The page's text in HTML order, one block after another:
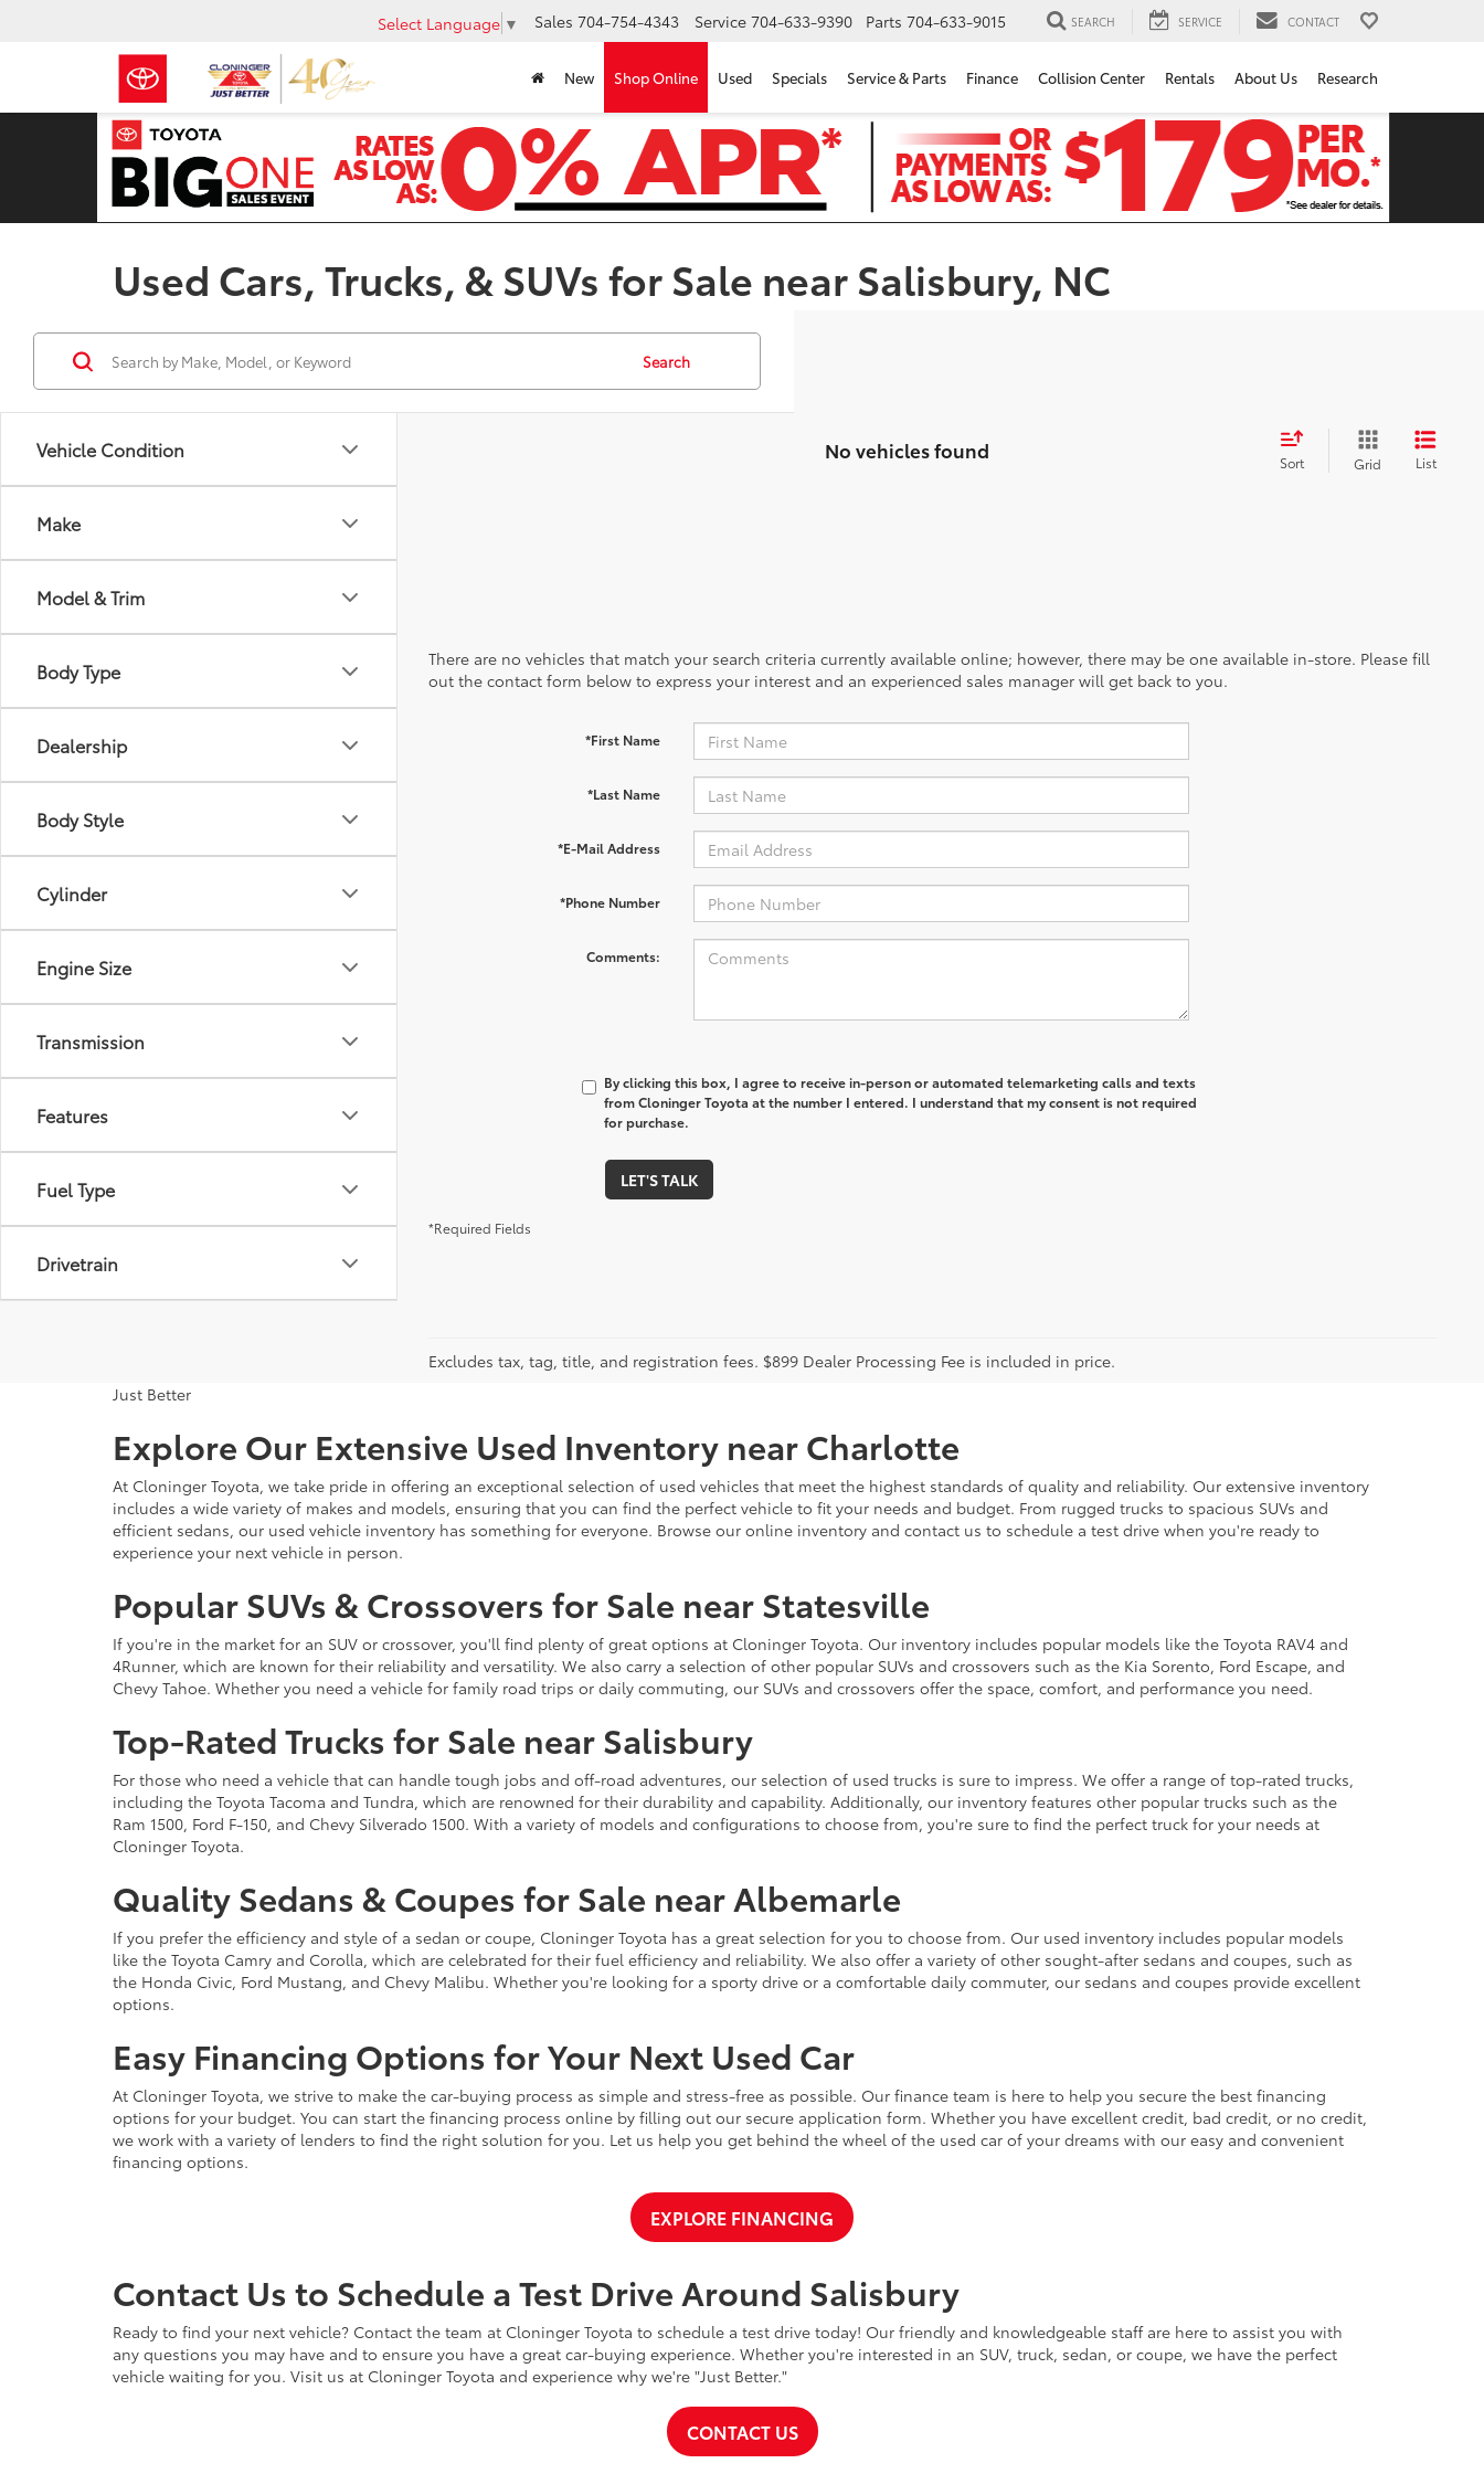
Select Language ▼ Sales 704-754-4343 Service 704-633-9390 Parts 704-633-9015 SEARCH SERVICE CONTACT
New Shop Online Used Specials Service & Parts Finance Collision Center Rentals About Us Research
Used Cars, Trucks, & SUVs for Sale near Salisbury, NC
Vehicle Condition
Make
Model & Trim
Body Type
Dealership
Body Style
Cylinder
Engine Size
Transmission
Features
Fuel Type
Drivetrain
Search
No vehicles found Sort Grid List
There are no vehicles that match your search criteria currently available online; however, there may be one available in-store. Please fill
out the contact form below to express your interest and an experienced sales manager will get back to you.
*First Name
*Last Name
*E-Mail Address
*Phone Number
Comments:
By clicking this box, I agree to receive in-person or automated telemarketing calls and texts
from Cloninger Toyota at the number I entered. I understand that my consent is not required
for purchase.
LET'S TALK
*Required Fields
Excludes tax, tag, title, and registration fees. $899 Dealer Processing Fee is included in price.
Just Better
Explore Our Extensive Used Inventory near Charlotte
At Cloninger Toyota, we take pride in offering an exceptional selection of used vehicles that meet the highest standards of quality and reliability. Our extensive inventory
includes a wide variety of makes and models, ensuring that you can find the perfect vehicle to fit your needs and budget. From rugged trucks to spacious SUVs and
efficient sedans, our used vehicle inventory has something for everyone. Browse our online inventory and contact us to schedule a test drive when you're ready to
experience your next vehicle in person.
Popular SUVs & Crossovers for Sale near Statesville
If you're in the market for an SUV or crossover, you'll find plenty of great options at Cloninger Toyota. Our inventory includes popular models like the Toyota RAV4 and
4Runner, which are known for their reliability and versatility. We also carry a selection of other popular SUVs and crossovers such as the Kia Sorento, Ford Escape, and
Chevy Tahoe. Whether you need a vehicle for family road trips or daily commuting, our SUVs and crossovers offer the space, comfort, and performance you need.
Top-Rated Trucks for Sale near Salisbury
For those who need a vehicle that can handle tough jobs and off-road adventures, our selection of used trucks is sure to impress. We offer a range of top-rated trucks,
including the Toyota Tacoma and Tundra, which are renowned for their durability and capability. Additionally, our inventory features other popular trucks such as the
Ram 1500, Ford F-150, and Chevy Silverado 1500. With a variety of models and configurations to choose from, you're sure to find the perfect truck for your needs at
Cloninger Toyota.
Quality Sedans & Coupes for Sale near Albemarle
If you prefer the efficiency and style of a sedan or coupe, Cloninger Toyota has a great selection for you to choose from. Our used inventory includes popular models
like the Toyota Camry and Corolla, which are celebrated for their fuel efficiency and reliability. We also offer a variety of other sought-after sedans and coupes, such as
the Honda Civic, Ford Mustang, and Chevy Malibu. Whether you're looking for a sporty drive or a comfortable daily commuter, our sedans and coupes provide excellent
options.
Easy Financing Options for Your Next Used Car
At Cloninger Toyota, we strive to make the car-buying process as simple and stress-free as possible. Our finance team is here to help you secure the best financing
options for your budget. You can start the financing process online by filling out our secure application form. Whether you have excellent credit, bad credit, or no credit,
we work with a variety of lenders to find the right solution for you. Let us help you get behind the wheel of the used car of your dreams with our easy and convenient
financing options.
EXPLORE FINANCING
Contact Us to Schedule a Test Drive Around Salisbury
Ready to find your next vehicle? Contact the team at Cloninger Toyota to schedule a test drive today! Our friendly and knowledgeable staff are here to assist you with
any questions you may have and to ensure you have a great car-buying experience. Whether you're interested in an SUV, truck, sedan, or coupe, we have the perfect
vehicle waiting for you. Visit us at Cloninger Toyota and experience why we're "Just Better."
CONTACT US